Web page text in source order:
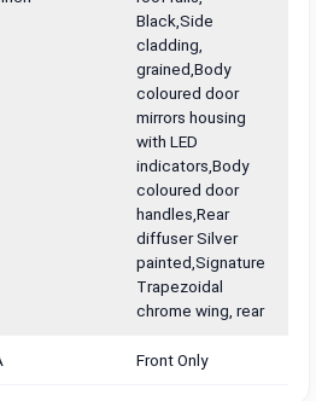
Black,Side
cladding,
grained,Body
coloured door
mirrors housing
with LED
indicators,Body
coloured door
handles,Rear
diffuser Silver
painted,Signature
Trapezoidal
chrome wing, rear
Front Only